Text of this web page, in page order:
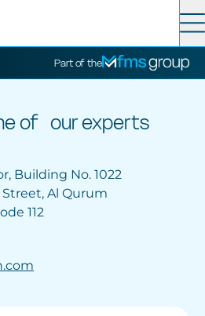
Part of the
Search
of our experts
Building No. 1022
Street, Al Qurum
112